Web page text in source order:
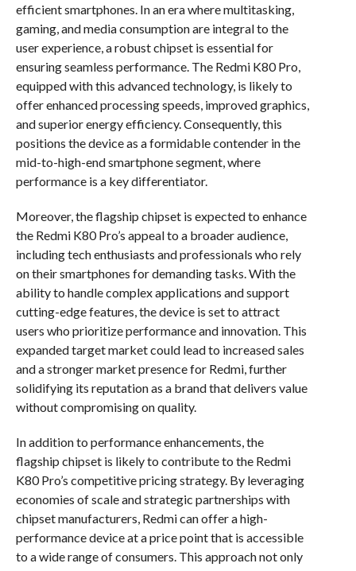
efficient smartphones. In an era where multitasking,
gaming, and media consumption are integral to the
user experience, a robust chipset is essential for
ensuring seamless performance. The Redmi K80 Pro,
equipped with this advanced technology, is likely to
offer enhanced processing speeds, improved graphics,
and superior energy efficiency. Consequently, this
positions the device as a formidable contender in the
mid-to-high-end smartphone segment, where
performance is a key differentiator.
Moreover, the flagship chipset is expected to enhance
the Redmi K80 Pro’s appeal to a broader audience,
including tech enthusiasts and professionals who rely
on their smartphones for demanding tasks. With the
ability to handle complex applications and support
cutting-edge features, the device is set to attract
users who prioritize performance and innovation. This
expanded target market could lead to increased sales
and a stronger market presence for Redmi, further
solidifying its reputation as a brand that delivers value
without compromising on quality.
In addition to performance enhancements, the
flagship chipset is likely to contribute to the Redmi
K80 Pro’s competitive pricing strategy. By leveraging
economies of scale and strategic partnerships with
chipset manufacturers, Redmi can offer a high-
performance device at a price point that is accessible
to a wide range of consumers. This approach not only